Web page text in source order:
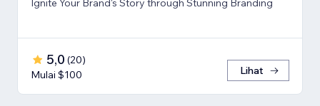
Ignite Your Brand's Story through Stunning Branding
5,0 (20)
Mulai $100
Lihat